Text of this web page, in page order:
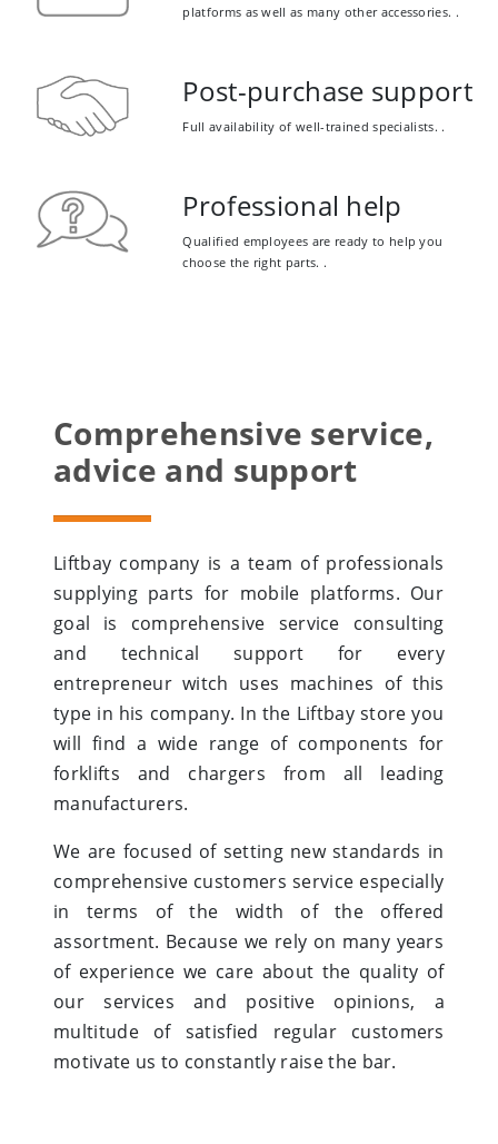
platforms as well as many other accessories. .
Post-purchase support
Full availability of well-trained specialists. .
Professional help
Qualified employees are ready to help you
choose the right parts. .
Comprehensive service,
advice and support
Liftbay company is a team of professionals
supplying parts for mobile platforms. Our
goal is comprehensive service consulting
and technical support for every
entrepreneur witch uses machines of this
type in his company. In the Liftbay store you
will find a wide range of components for
forklifts and chargers from all leading
manufacturers.
We are focused of setting new standards in
comprehensive customers service especially
in terms of the width of the offered
assortment. Because we rely on many years
of experience we care about the quality of
our services and positive opinions, a
multitude of satisfied regular customers
motivate us to constantly raise the bar.